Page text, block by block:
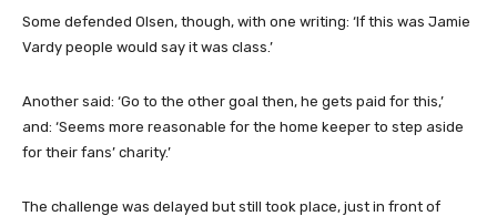
Some defended Olsen, though, with one writing: ‘If this was Jamie
Vardy people would say it was class.’
Another said: ‘Go to the other goal then, he gets paid for this,’
and: ‘Seems more reasonable for the home keeper to step aside
for their fans’ charity.’
The challenge was delayed but still took place, just in front of